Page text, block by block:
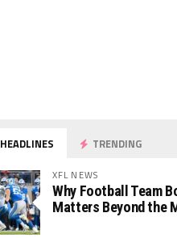
HEADLINES TRENDING
XFL NEWS
Why Football Team
Matters Beyond the